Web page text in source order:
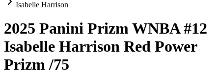
Isabelle Harrison
2025 Panini Prizm WNBA#12
Isabelle Harrison Red Power
Prizm/75